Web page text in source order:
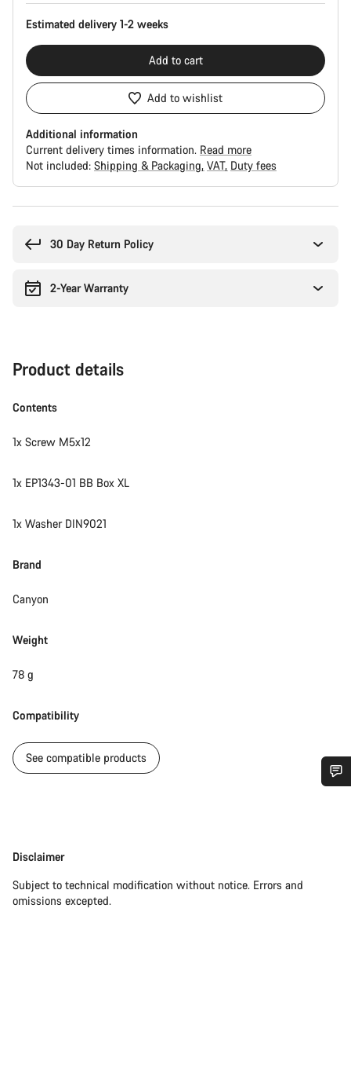
Estimated delivery 1-2 weeks
Add to cart
Add to wishlist
Additional information
Current delivery times information. Read more
Not included: Shipping & Packaging VAT Duty fees
30 Day Return Policy
2-Year Warranty
Product details
Contents
1x Screw M5x12
1x EP1343-01 BB Box XL
1x Washer DIN9021
Brand
Canyon
Weight
78 g
Compatibility
See compatible products
Disclaimer
Disclaimer
Subject to technical modification without notice. Errors and
omissions excepted.
questions.